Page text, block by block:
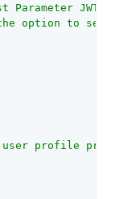
Parameter JWT"
option to send
profile